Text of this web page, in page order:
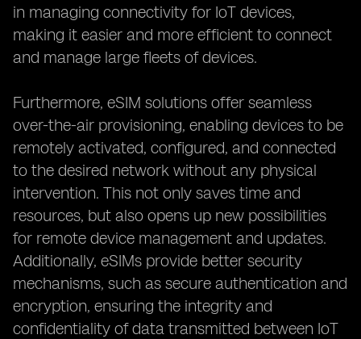
in managing connectivity for IoT devices,
making it easier and more efficient to connect
and manage large fleets of devices.
Furthermore, eSIM solutions offer seamless
over-the-air provisioning, enabling devices to be
remotely activated, configured, and connected
to the desired network without any physical
intervention. This not only saves time and
resources, but also opens up new possibilities
for remote device management and updates.
Additionally, eSIMs provide better security
mechanisms, such as secure authentication and
encryption, ensuring the integrity and
confidentiality of data transmitted between IoT